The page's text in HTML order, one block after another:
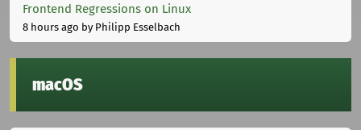
Frontend Regressions on Linux
8 hours ago by Philipp Esselbach
macOS